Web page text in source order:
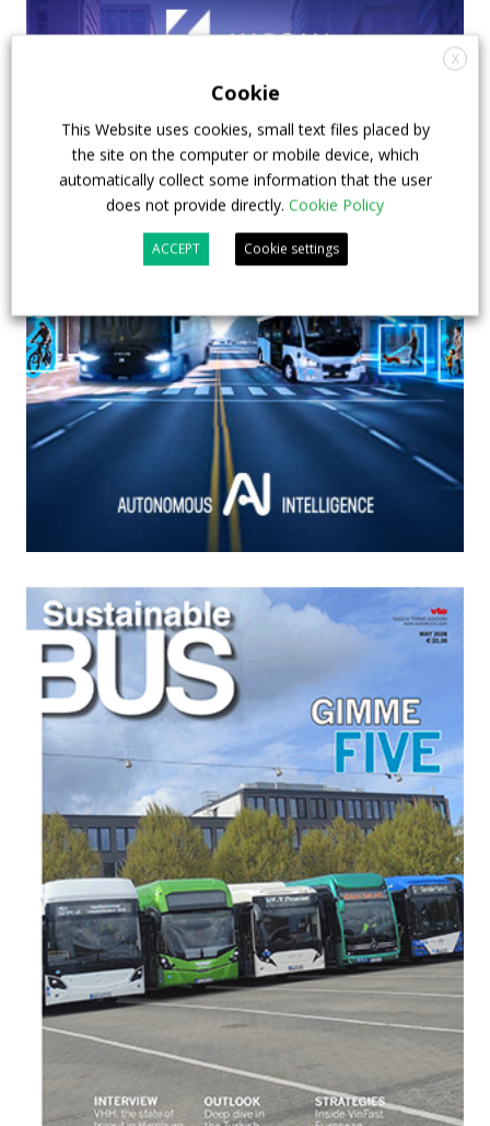
X
Cookie
This Website uses cookies, small text files placed by
the site on the computer or mobile device, which
automatically collect some information that the user
does not provide directly. Cookie Policy
ACCEPT Cookie settings